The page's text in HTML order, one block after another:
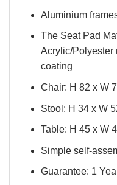
Aluminium
The Seat Pad
Acrylic/Polyester
coating
Chair: H 82 x W
Stool: H 34 x W
Table: H 45 x W
Simple self-
Guarantee: 1